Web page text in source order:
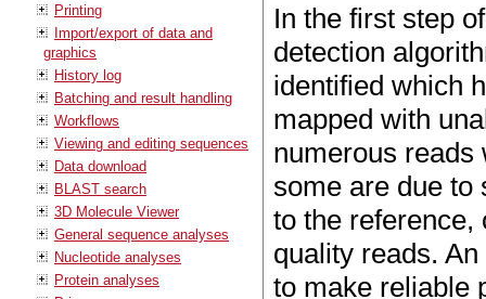
Printing
Import/export of data and
graphics
History log
Batching and result handling
Workflows
Viewing and editing sequences
Data download
BLAST search
3D Molecule Viewer
General sequence analyses
Nucleotide analyses
Protein analyses
In the first step
detection
identified which
mapped with
numerous reads
some are due to
to the reference,
quality reads.
to make reliable